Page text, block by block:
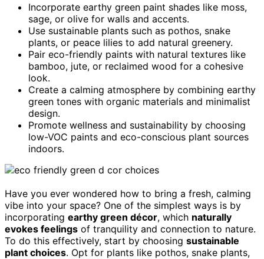
Incorporate earthy green paint shades like moss,
sage, or olive for walls and accents.
Use sustainable plants such as pothos, snake
plants, or peace lilies to add natural greenery.
Pair eco-friendly paints with natural textures like
bamboo, jute, or reclaimed wood for a cohesive
look.
Create a calming atmosphere by combining earthy
green tones with organic materials and minimalist
design.
Promote wellness and sustainability by choosing
low-VOC paints and eco-conscious plant sources
indoors.
Have you ever wondered how to bring a fresh, calming
vibe into your space? One of the simplest ways is by
incorporating earthy green décor, which naturally
evokes feelings of tranquility and connection to nature.
To do this effectively, start by choosing sustainable
plant choices. Opt for plants like pothos, snake plants,